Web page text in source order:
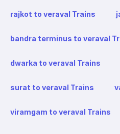
rajkot to veraval Trains
bandra terminus to veraval
dwarka to veraval Trains
surat to veraval Trains
viramgam to veraval Trains